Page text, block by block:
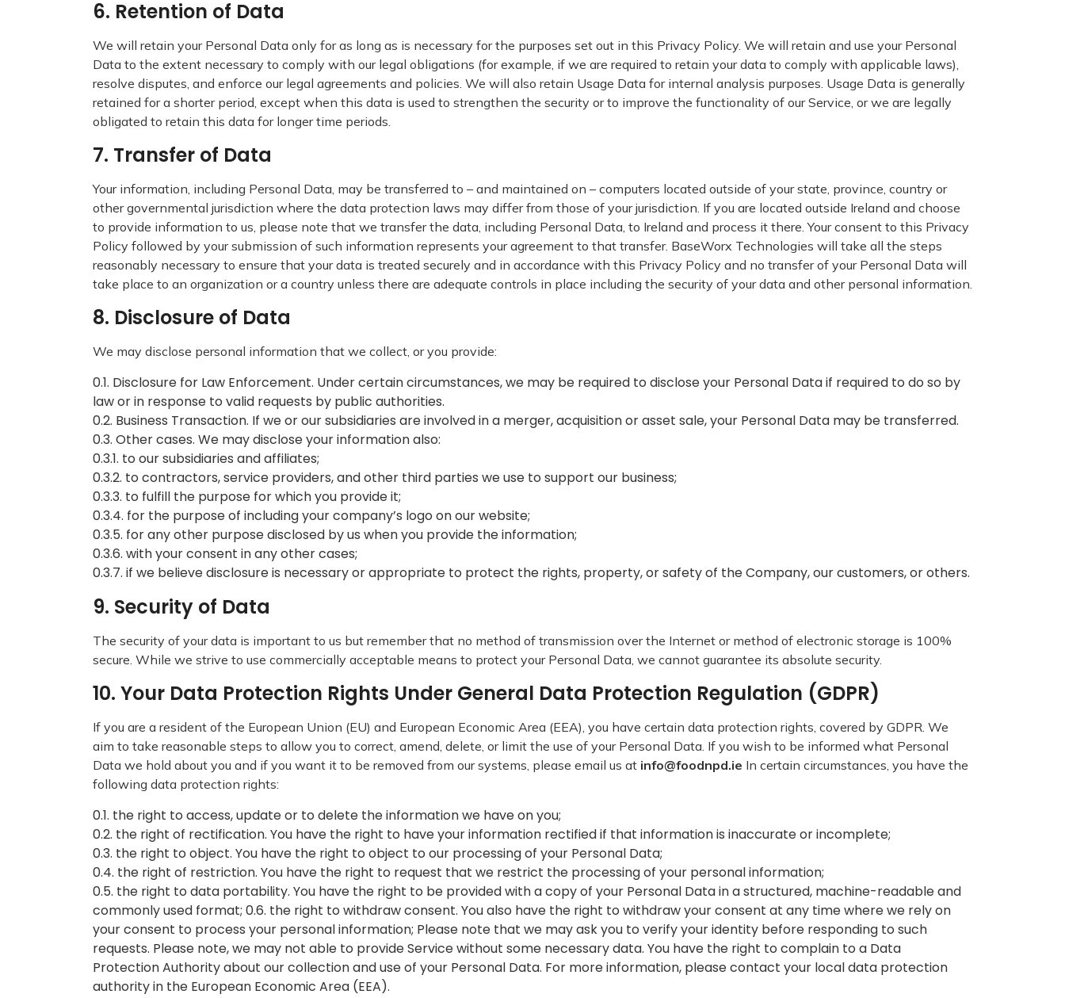
6. Retention of Data
We will retain your Personal Data only for as long as is necessary for the purposes set out in this Privacy Policy. We will retain and use your Personal
Data to the extent necessary to comply with our legal obligations (for example, if we are required to retain your data to comply with applicable laws),
resolve disputes, and enforce our legal agreements and policies. We will also retain Usage Data for internal analysis purposes. Usage Data is generally
retained for a shorter period, except when this data is used to strengthen the security or to improve the functionality of our Service, or we are legally
obligated to retain this data for longer time periods.
7. Transfer of Data
Your information, including Personal Data, may be transferred to – and maintained on – computers located outside of your state, province, country or
other governmental jurisdiction where the data protection laws may differ from those of your jurisdiction. If you are located outside Ireland and choose
to provide information to us, please note that we transfer the data, including Personal Data, to Ireland and process it there. Your consent to this Privacy
Policy followed by your submission of such information represents your agreement to that transfer. BaseWorx Technologies will take all the steps
reasonably necessary to ensure that your data is treated securely and in accordance with this Privacy Policy and no transfer of your Personal Data will
take place to an organization or a country unless there are adequate controls in place including the security of your data and other personal information.
8. Disclosure of Data
We may disclose personal information that we collect, or you provide:
0.1. Disclosure for Law Enforcement. Under certain circumstances, we may be required to disclose your Personal Data if required to do so by
law or in response to valid requests by public authorities.
0.2. Business Transaction. If we or our subsidiaries are involved in a merger, acquisition or asset sale, your Personal Data may be transferred.
0.3. Other cases. We may disclose your information also:
0.3.1. to our subsidiaries and affiliates;
0.3.2. to contractors, service providers, and other third parties we use to support our business;
0.3.3. to fulfill the purpose for which you provide it;
0.3.4. for the purpose of including your company’s logo on our website;
0.3.5. for any other purpose disclosed by us when you provide the information;
0.3.6. with your consent in any other cases;
0.3.7. if we believe disclosure is necessary or appropriate to protect the rights, property, or safety of the Company, our customers, or others.
9. Security of Data
The security of your data is important to us but remember that no method of transmission over the Internet or method of electronic storage is 100%
secure. While we strive to use commercially acceptable means to protect your Personal Data, we cannot guarantee its absolute security.
10. Your Data Protection Rights Under General Data Protection Regulation (GDPR)
If you are a resident of the European Union (EU) and European Economic Area (EEA), you have certain data protection rights, covered by GDPR. We
aim to take reasonable steps to allow you to correct, amend, delete, or limit the use of your Personal Data. If you wish to be informed what Personal
Data we hold about you and if you want it to be removed from our systems, please email us at info@foodnpd.ie In certain circumstances, you have the
following data protection rights:
0.1. the right to access, update or to delete the information we have on you;
0.2. the right of rectification. You have the right to have your information rectified if that information is inaccurate or incomplete;
0.3. the right to object. You have the right to object to our processing of your Personal Data;
0.4. the right of restriction. You have the right to request that we restrict the processing of your personal information;
0.5. the right to data portability. You have the right to be provided with a copy of your Personal Data in a structured, machine-readable and
commonly used format; 0.6. the right to withdraw consent. You also have the right to withdraw your consent at any time where we rely on
your consent to process your personal information; Please note that we may ask you to verify your identity before responding to such
requests. Please note, we may not able to provide Service without some necessary data. You have the right to complain to a Data
Protection Authority about our collection and use of your Personal Data. For more information, please contact your local data protection
authority in the European Economic Area (EEA).